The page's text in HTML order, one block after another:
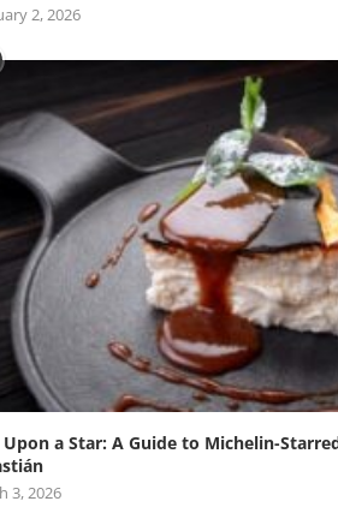
2, 2026
Upon a Star: A Guide to Michelin-
3, 2026